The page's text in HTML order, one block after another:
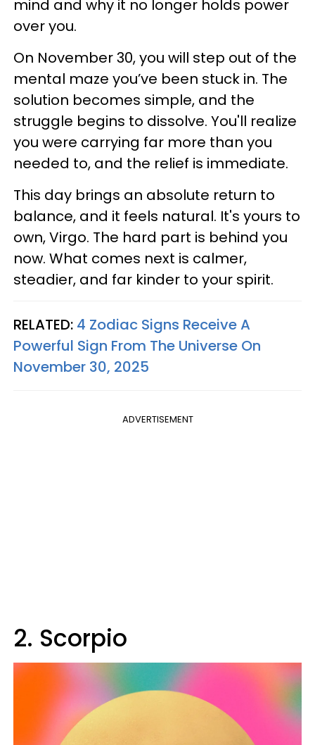
mind and why it no longer holds power
over you.
On November 30, you will step out of the
mental maze you’ve been stuck in. The
solution becomes simple, and the
struggle begins to dissolve. You'll realize
you were carrying far more than you
needed to, and the relief is immediate.
This day brings an absolute return to
balance, and it feels natural. It's yours to
own, Virgo. The hard part is behind you
now. What comes next is calmer,
steadier, and far kinder to your spirit.
RELATED: 4 Zodiac Signs Receive A
Powerful Sign From The Universe On
November 30, 2025
ADVERTISEMENT
2. Scorpio